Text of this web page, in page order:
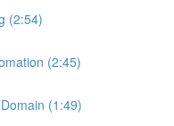
(2:54)
(2:45)
(1:49)